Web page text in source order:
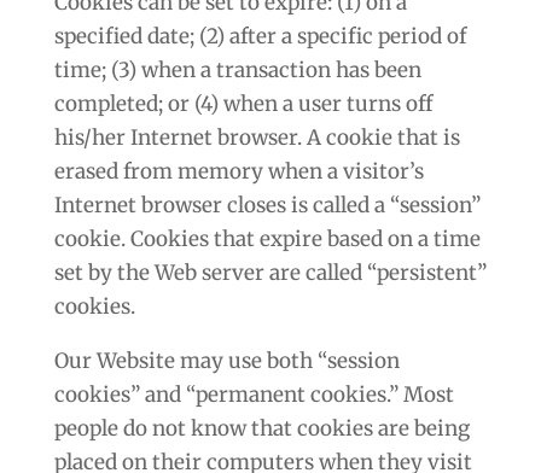
specified date; (2) after a specific period of
time; (3) when a transaction has been
completed; or (4) when a user turns off
his/her Internet browser. A cookie that is
erased from memory when a visitor’s
Internet browser closes is called a “session”
cookie. Cookies that expire based on a time
set by the Web server are called “persistent”
cookies.
Our Website may use both “session
cookies” and “permanent cookies.” Most
people do not know that cookies are being
placed on their computers when they visit